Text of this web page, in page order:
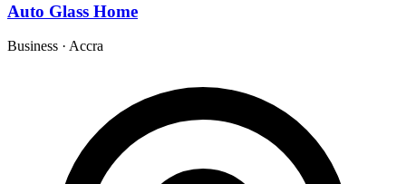
Auto Glass Home
Business · Accra